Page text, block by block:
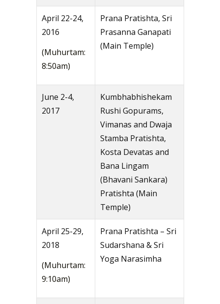
April 22-24,
2016
(Muhurtam:
8:50am)
Prana Pratishta, Sri
Prasanna Ganapati
(Main Temple)
June 2-4,
2017
Kumbhabhishekam
Rushi Gopurams,
Vimanas and Dwaja
Stamba Pratishta,
Kosta Devatas and
Bana Lingam
(Bhavani Sankara)
Pratishta (Main
Temple)
April 25-29,
2018
(Muhurtam:
9:10am)
Prana Pratishta – Sri
Sudarshana & Sri
Yoga Narasimha